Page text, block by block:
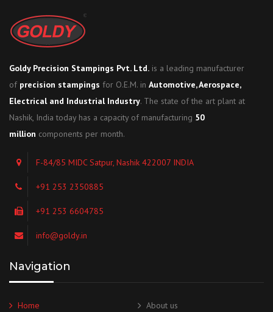
Goldy Precision Stampings Pvt. Ltd. is a leading manufacturer
of precision stampings for O.E.M. in Automotive, Aerospace,
Electrical and Industrial Industry. The state of the art plant at
Nashik, India today has a capacity of manufacturing 50
million components per month.
F-84/85 MIDC Satpur, Nashik 422007 INDIA
+91 253 2350885
+91 253 6604785
info@goldy.in
Navigation
Home About us